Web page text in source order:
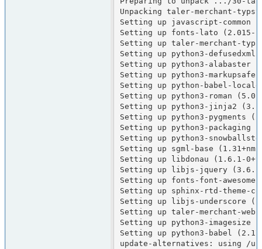
Unpacking taler-merchant-
Setting up javascript-common
Setting up fonts-lato
Setting up taler-merchant-
Setting up python3-
Setting up python3-alabaster
Setting up python3-
Setting up python-babel-
Setting up python3-roman
Setting up python3-jinja2
Setting up python3-pygments
Setting up python3-
Setting up python3-
Setting up sgml-base
Setting up libdonau (1.6.1-
Setting up libjs-jquery
Setting up fonts-font-
Setting up sphinx-rtd-theme-
Setting up libjs-underscore
Setting up taler-merchant-
Setting up python3-
Setting up python3-babel
update-alternatives: using /